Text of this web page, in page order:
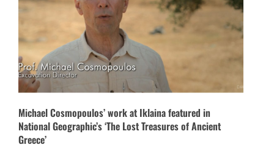
Michael Cosmopoulos’ work at Iklaina featured in
National Geographic’s ‘The Lost Treasures of Ancient
Greece’